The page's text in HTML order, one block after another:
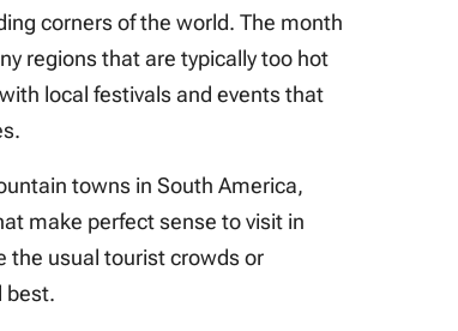
corners of the world. The month
regions that are typically too hot
local festivals and events that
towns in South America,
make perfect sense to visit in
the usual tourist crowds or
best.